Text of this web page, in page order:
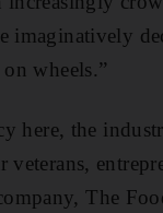
­imaginatively
wheels.”
here, the
veterans,
The